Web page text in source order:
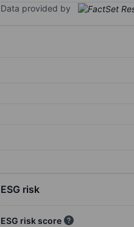
Data provided by
ESG risk
ESG risk score